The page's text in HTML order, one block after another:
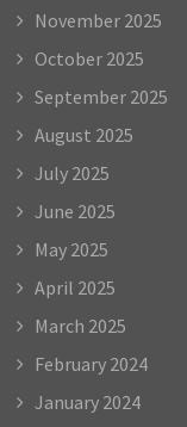
November 2025
October 2025
September 2025
August 2025
July 2025
June 2025
May 2025
April 2025
March 2025
February 2024
January 2024